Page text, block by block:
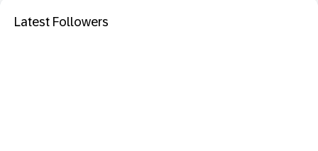
Latest Followers